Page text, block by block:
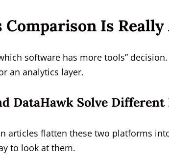
Is Really
software has more tools”
an analytics layer.
DataHawk Solve Different
articles flatten these two platforms
to look at them.